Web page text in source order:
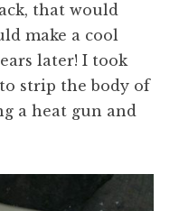
that would
make a cool
later! I took
strip the body of
a heat gun and